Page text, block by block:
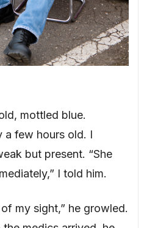
mottled blue.
a few hours old. I
but present. “She
I told him.
my sight,” he growled.